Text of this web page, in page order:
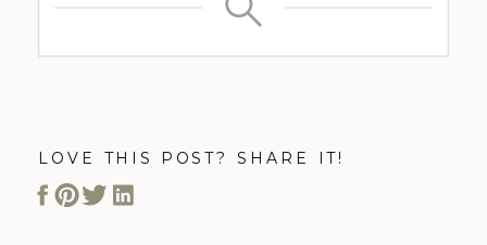
LOVE THIS POST? SHARE IT!